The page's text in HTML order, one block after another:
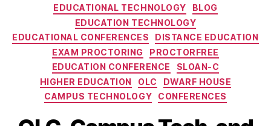
EDUCATIONAL TECHNOLOGY
BLOG
EDUCATION TECHNOLOGY
EDUCATIONAL CONFERENCES
DISTANCE EDUCATION
EXAM PROCTORING
PROCTORFREE
EDUCATION CONFERENCE
SLOAN-C
HIGHER EDUCATION
OLC
DWARF HOUSE
CAMPUS TECHNOLOGY
CONFERENCES